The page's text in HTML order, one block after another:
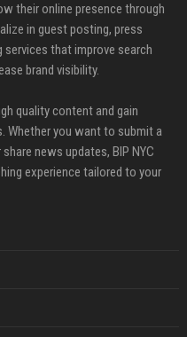
their online presence through
in guest posting, press
that improve search
brand visibility.
quality content and gain
Whether you want to submit a
news updates, BIP NYC
experience tailored to your